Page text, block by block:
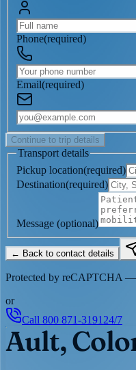
Phone(required)
Email(required)
Continue to trip details
Transport details
Pickup location(required)
Destination(required)
Message (optional)
← Back to contact details
Protected by reCAPTCHA
or
Call 800 871-3191 24/7
Ault,